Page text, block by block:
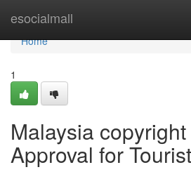
esocialmall
Home
Home
1
Malaysia
Approval for